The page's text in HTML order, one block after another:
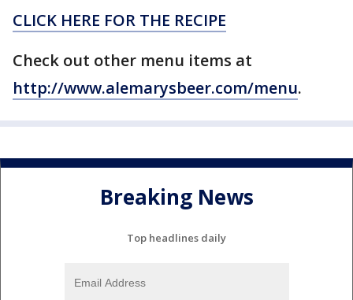
CLICK HERE FOR THE RECIPE
Check out other menu items at
http://www.alemarysbeer.com/menu.
Breaking News
Top headlines daily